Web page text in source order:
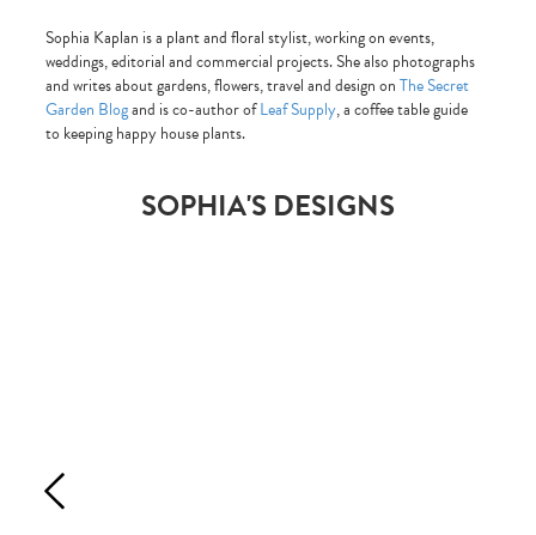
Sophia Kaplan is a plant and floral stylist, working on events,
weddings, editorial and commercial projects. She also photographs
and writes about gardens, flowers, travel and design onThe Secret
Garden Blogand is co-author ofLeaf Supply, a coffee table guide
to keeping happy house plants.
SOPHIA'S DESIGNS